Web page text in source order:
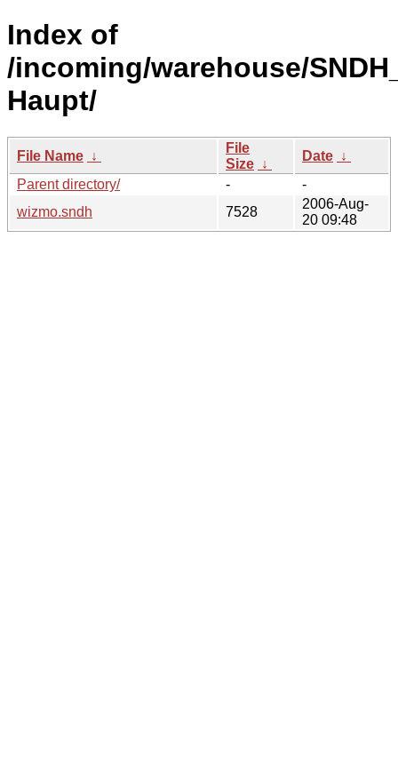
Index of
/incoming/warehouse/
Haupt/
File Name ↓
File
Size ↓
Date ↓
Parent directory/
-
-
wizmo.sndh
7528
2006-Aug-
20 09:48